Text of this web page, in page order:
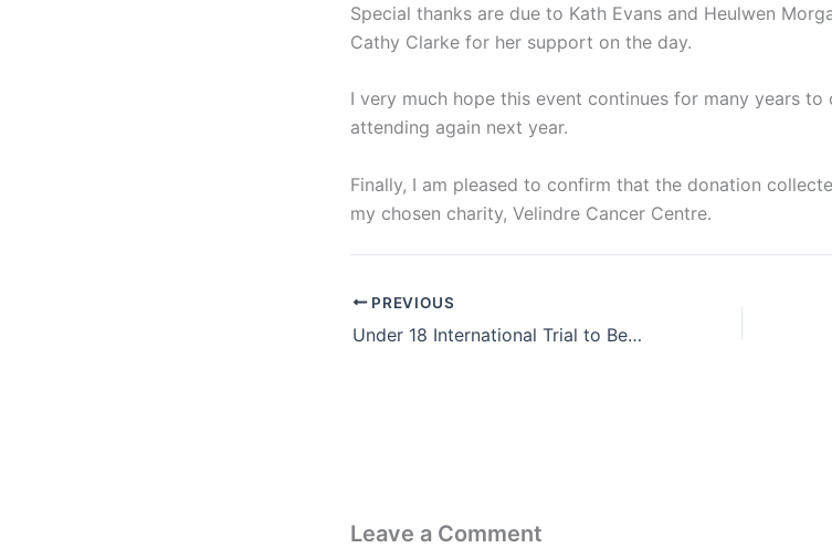
Special thanks are due to Kath Evans and Heulwen
Cathy Clarke for her support on the day.
I very much hope this event continues for many years
attending again next year.
Finally, I am pleased to confirm that the donation
my chosen charity, Velindre Cancer Centre.
PREVIOUS
Under 18 International Trial to Be Held at Llandrindod Wells
Leave a Comment